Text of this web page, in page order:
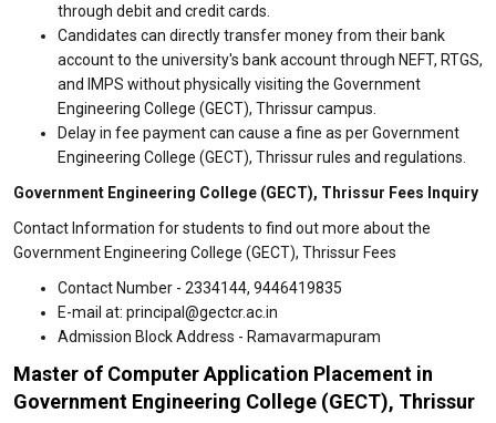
through debit and credit cards.
Candidates can directly transfer money from their bank
account to the university's bank account through NEFT, RTGS,
and IMPS without physically visiting the Government
Engineering College (GECT), Thrissur campus.
Delay in fee payment can cause a fine as per Government
Engineering College (GECT), Thrissur rules and regulations.
Government Engineering College (GECT), Thrissur Fees Inquiry
Contact Information for students to find out more about the
Government Engineering College (GECT), Thrissur Fees
Contact Number - 2334144, 9446419835
E-mail at: principal@gectcr.ac.in
Admission Block Address - Ramavarmapuram
Master of Computer Application Placement in
Government Engineering College (GECT), Thrissur